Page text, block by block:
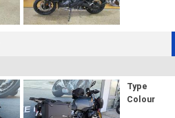
Type
Colour